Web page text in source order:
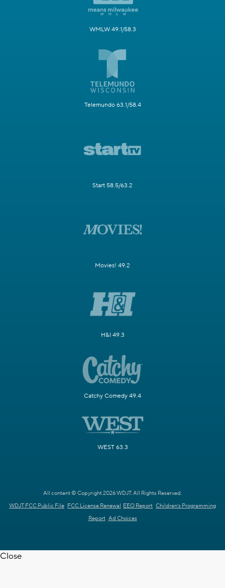
WMLW 49.1/58.3
Telemundo 63.1/58.4
Start 58.5/63.2
Movies! 49.2
H&I 49.3
Catchy Comedy 49.4
WEST 63.3
All content © Copyright 2026 WDJT. All Rights Reserved.
WDJT FCC Public File FCC License Renewal EEO Report Children's Programming
Report Ad Choices
Close